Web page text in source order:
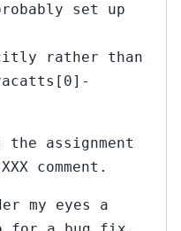
set up
rather than
the assignment
comment.
my eyes a